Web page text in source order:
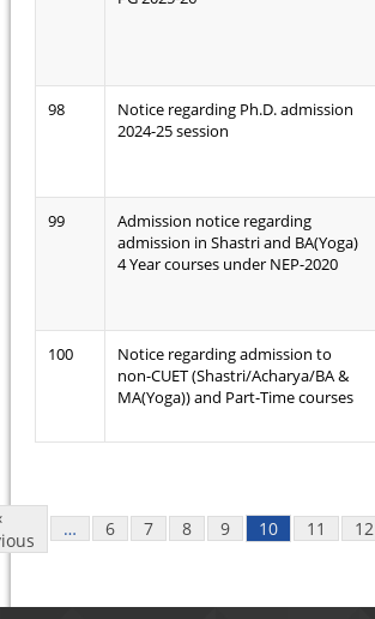
98
Notice regarding Ph.D. admission
2024-25 session
99
Admission notice regarding
admission in Shastri and BA(Yoga)
4 Year courses under NEP-2020
100
Notice regarding admission to
non-CUET (Shastri/Acharya/BA &
MA(Yoga)) and Part-Time courses
Pages
… 6 7 8 9 10 11 12